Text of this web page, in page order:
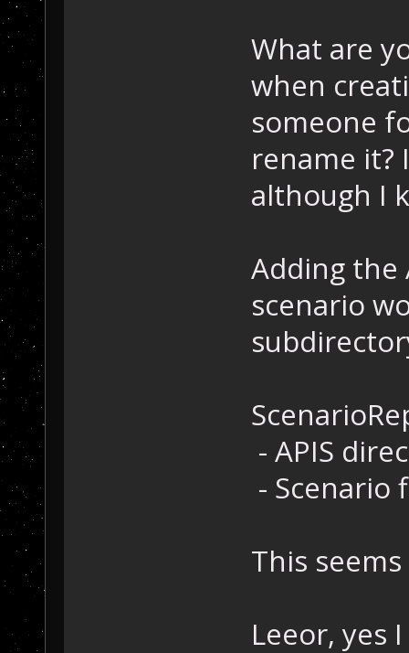
What are
when
someone
rename it?
although I
Adding the
scenario
- APIS
- Scenario
This
Leeor, yes